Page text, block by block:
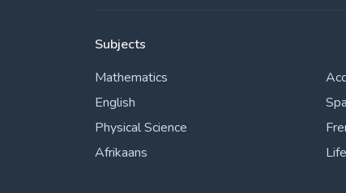
Subjects
Mathematics
English
Physical Science
Afrikaans